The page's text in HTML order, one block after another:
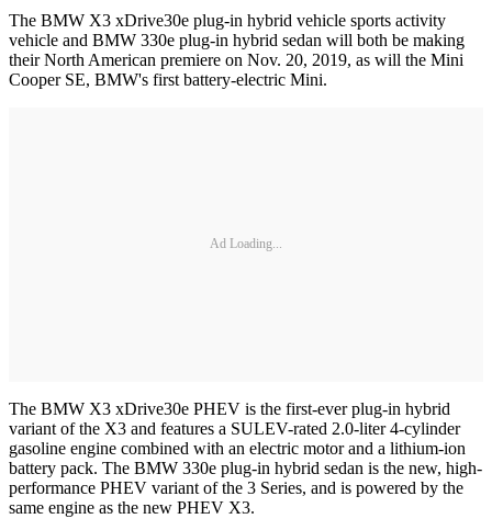
The BMW X3 xDrive30e plug-in hybrid vehicle sports activity
vehicle and BMW 330e plug-in hybrid sedan will both be making
their North American premiere on Nov. 20, 2019, as will the Mini
Cooper SE, BMW's first battery-electric Mini.
Ad Loading...
The BMW X3 xDrive30e PHEV is the first-ever plug-in hybrid
variant of the X3 and features a SULEV-rated 2.0-liter 4-cylinder
gasoline engine combined with an electric motor and a lithium-ion
battery pack. The BMW 330e plug-in hybrid sedan is the new, high-
performance PHEV variant of the 3 Series, and is powered by the
same engine as the new PHEV X3.